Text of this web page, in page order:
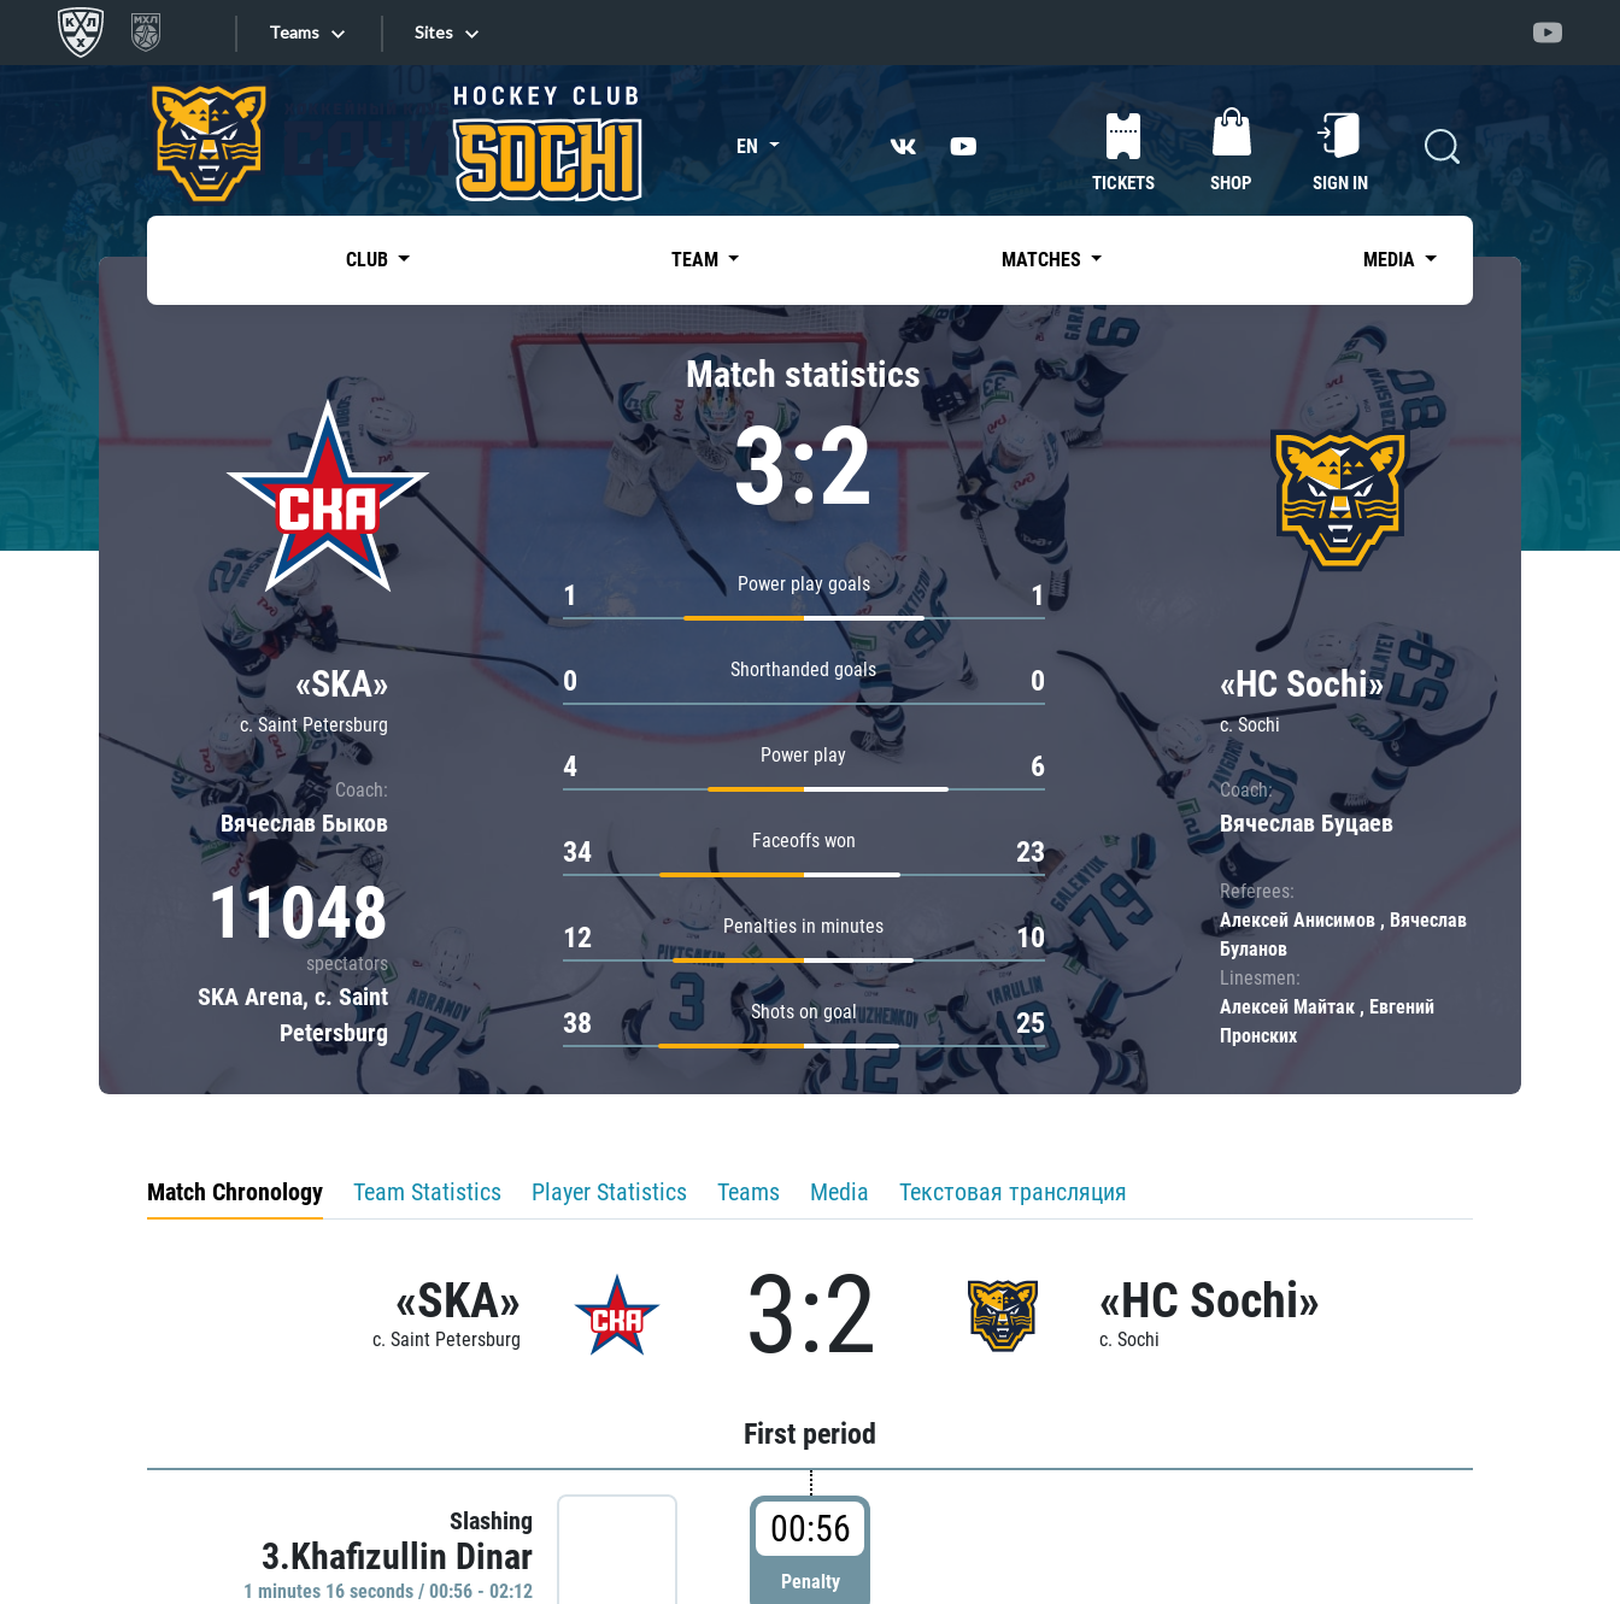
Teams
Tarasov division
Dinamo Mn
Dynamo M
Lokomotiv
Severstal
Shanghai Dragons
CSKA
«East»
Kharlamov division
Avtomobilist
Chernyshev division
Avangard
Admiral
Sites
Sites EN
TICKETS SHOP SIGN IN
CLUB TEAM MATCHES MEDIA
«SKA»
c. Saint Petersburg
Coach:
Вячеслав Быков
11048
spectators
SKA Arena, c. Saint
Petersburg
Match statistics
3:2
Power play goals
1 1
Shorthanded goals
0 0
Power play
4 6
Faceoffs won
34 23
Penalties in minutes
12 10
Shots on goal
38 25
«HC Sochi»
c. Sochi
Coach:
Вячеслав Буцаев
Referees:
Алексей Анисимов , Вячеслав
Буланов
Linesmen:
Алексей Майтак , Евгений
Пронских
Match Chronology Team Statistics Player Statistics Teams Media Текстовая трансляция
«SKA»
c. Saint Petersburg 3:2 «HC Sochi»
c. Sochi
First period
Slashing
3.Khafizullin Dinar
1 minutes 16 seconds / 00:56 - 02:12
00:56
Penalty